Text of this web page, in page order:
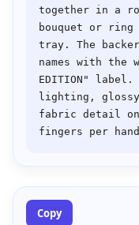
together in a
bouquet or ring
tray. The
names with the
EDITION"
lighting,
fabric detail
Copy